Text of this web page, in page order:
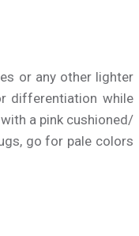
or any other lighter
differentiation while
a pink cushioned/
go for pale colors